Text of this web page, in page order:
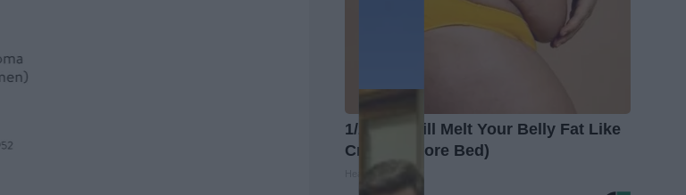
1/2 Cup Will Melt Your Belly Fat Like
Crazy (Before Bed)